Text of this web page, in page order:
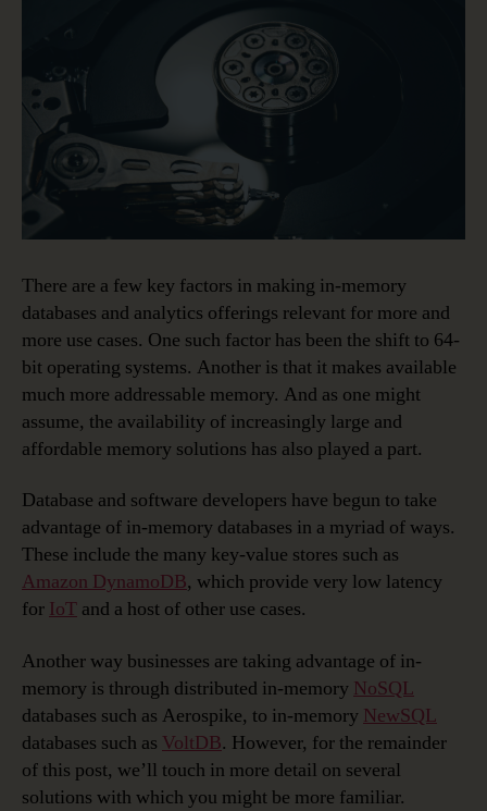
There are a few key factors in making in-memory
databases and analytics offerings relevant for more and
more use cases. One such factor has been the shift to 64-
bit operating systems. Another is that it makes available
much more addressable memory. And as one might
assume, the availability of increasingly large and
affordable memory solutions has also played a part.
Database and software developers have begun to take
advantage of in-memory databases in a myriad of ways.
These include the many key-value stores such as
Amazon DynamoDB, which provide very low latency
for IoT and a host of other use cases.
Another way businesses are taking advantage of in-
memory is through distributed in-memory NoSQL
databases such as Aerospike, to in-memory NewSQL
databases such as VoltDB. However, for the remainder
of this post, we’ll touch in more detail on several
solutions with which you might be more familiar.